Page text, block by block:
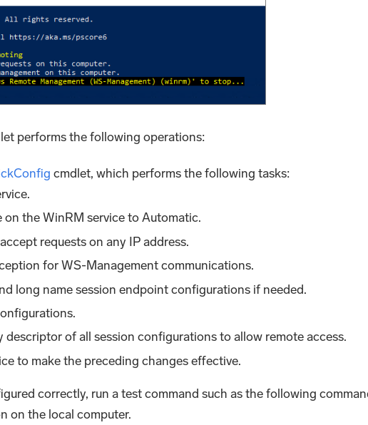
performs the following operations:
cmdlet, which performs the following tasks:
the WinRM service to Automatic.
requests on any IP address.
for WS-Management communications.
long name session endpoint configurations if needed.
descriptor of all session configurations to allow remote access.
to make the preceding changes effective.
correctly, run a test command such as the following
on the local computer.